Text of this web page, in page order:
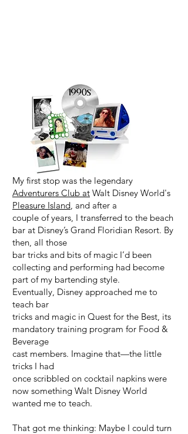
My first stop was the legendary
Adventurers Club at Walt Disney World's
Pleasure Island, and after a
couple of years, I transferred to the beach
bar at Disney’s Grand Floridian Resort. By
then, all those
bar tricks and bits of magic I’d been
collecting and performing had become
part of my bartending style.
Eventually, Disney approached me to
teach bar
tricks and magic in Quest for the Best, its
mandatory training program for Food &
Beverage
cast members. Imagine that—the little
tricks I had
once scribbled on cocktail napkins were
now something Walt Disney World
wanted me to teach.
That got me thinking: Maybe I could turn